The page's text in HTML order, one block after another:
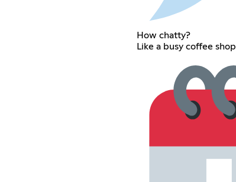
How chatty?
Like a busy coffee shop